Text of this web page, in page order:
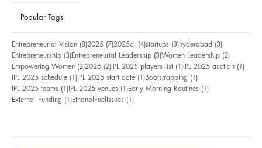
Popular Tags
Entrepreneurial Vision (8)8 posts
2025 (7)7 posts
2025ai (4)4 posts
startups (3)3 posts
hyderabad (3)3 posts
Entrepreneurship (3)3 posts
Entrepreneurial Leadership (3)3 posts
Women Leadership (2)2 posts
Empowering Women (2)2 posts
2026 (2)2 posts
IPL 2025 players list (1)1 post
IPL 2025 auction (1)1
IPL 2025 schedule (1)1 post
IPL 2025 start date (1)1 post
Bootstrapping (1)1 post
IPL 2025 teams (1)1 post
IPL 2025 venues (1)1 post
Early Morning Routines (1)1 post
External Funding (1)1 post
EthanolFuelIssues (1)1 post